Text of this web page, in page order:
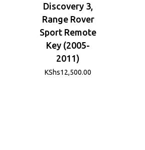
Discovery 3,
Range Rover
Sport Remote
Key (2005-
2011)
KShs12,500.00